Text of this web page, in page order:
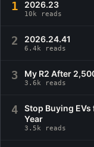
1 2026.23
10k reads
2 2026.24.41
6.4k reads
3 My R2 After
3.6k reads
4
Stop Buying EVs
Year
3.5k reads